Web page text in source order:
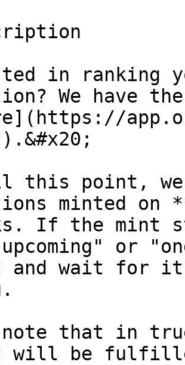
in ranking
We have
this point,
minted on
If the mint
or
and wait for it
note that in
will be